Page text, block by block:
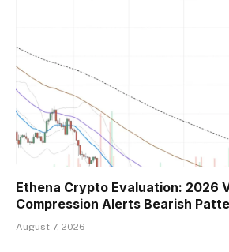
Ethena Crypto Evaluation: 2026
Compression Alerts Bearish
August 7, 2026